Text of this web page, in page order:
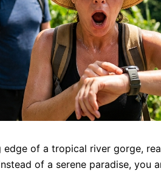
of a tropical river gorge,
of a serene paradise, you